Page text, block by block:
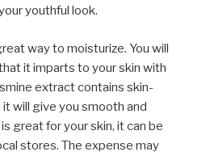
youthful look.
way to moisturize. You will
it imparts to your skin with
extract contains skin-
will give you smooth and
great for your skin, it can be
stores. The expense may